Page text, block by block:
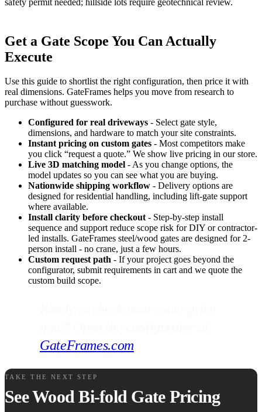
Get a Gate Scope You Can Actually
Execute
Use this guide to shortlist the right configuration, then price it with
real dimensions. GateFrames helps you move from research to
purchase without guesswork.
Configured for real driveways - Select gate style,
dimensions, and hardware to match your site constraints.
Instant pricing on custom gates - Most competitors make
you click “request a quote.” We show live pricing in our store.
Live 3D matching model - As you change options, the
model updates so you can see what you are buying.
Nationwide shipping workflow - Delivery options are
designed for residential handling, including lift-gate support
where available.
Install clarity before checkout- Step-by-step install
sequence and support reduce scope risk for DIY or contractor-
led installs. GateFrames steel/wood gates are designed for 2-
person install - no crane, just a few hours.
Custom request path - If your project goes beyond the
configurator, submit requirements in cart and we quote the
custom build scope.
GateFrames.com.
TAKE THE NEXT STEP
See Wood Bi-fold Gate Pricing